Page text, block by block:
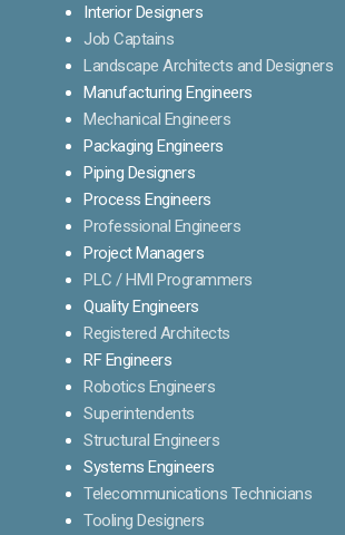
Interior Designers
Job Captains
Landscape Architects and Designers
Manufacturing Engineers
Mechanical Engineers
Packaging Engineers
Piping Designers
Process Engineers
Professional Engineers
Project Managers
PLC / HMI Programmers
Quality Engineers
Registered Architects
RF Engineers
Robotics Engineers
Superintendents
Structural Engineers
Systems Engineers
Telecommunications Technicians
Tooling Designers